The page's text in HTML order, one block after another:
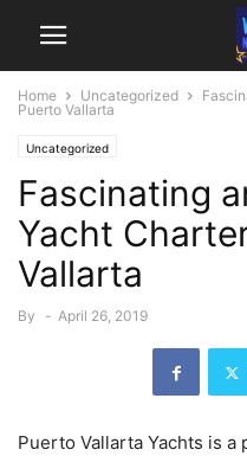
Home Uncategorized
Puerto Vallarta
Uncategorized
Fascinating
Yacht
Vallarta
By - April 26, 2019
Puerto Vallarta Yachts is a